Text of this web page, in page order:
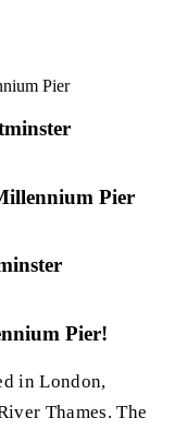
Pier
Pier
Pier!
in London,
Thames. The